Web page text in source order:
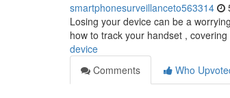
smartphonesurveillanceto563314
Losing your device can be a
how to track your handset ,
device
Comments
Who